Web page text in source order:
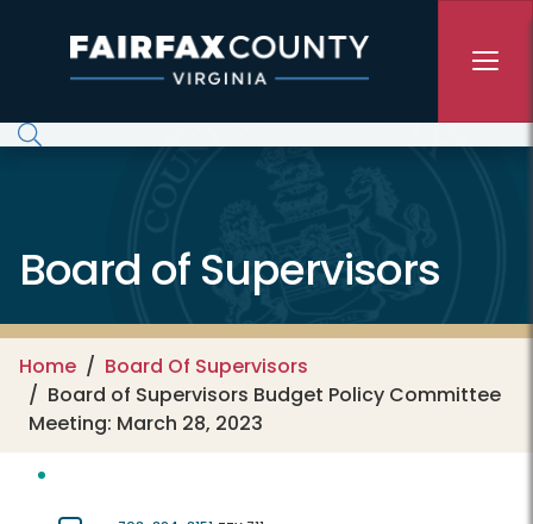
Board of Supervisors
Home
Board Of Supervisors
Board of Supervisors Budget Policy Committee
Meeting: March 28, 2023